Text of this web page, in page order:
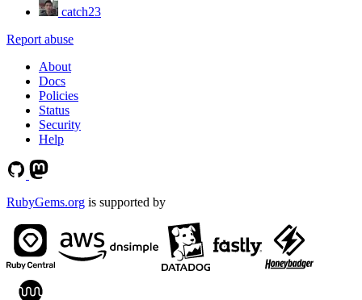
catch23
Report abuse
About
Docs
Policies
Status
Security
Help
RubyGems.org is supported by